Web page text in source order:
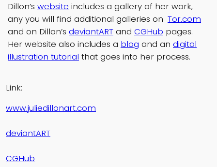
Dillon’s website includes a gallery of her work,
any you will find additional galleries on Tor.com
and on Dillon’s deviantART and CGHub pages.
Her website also includes a blog and an digital
illustration tutorial that goes into her process.
Link:
www.juliedillonart.com
deviantART
CGHub